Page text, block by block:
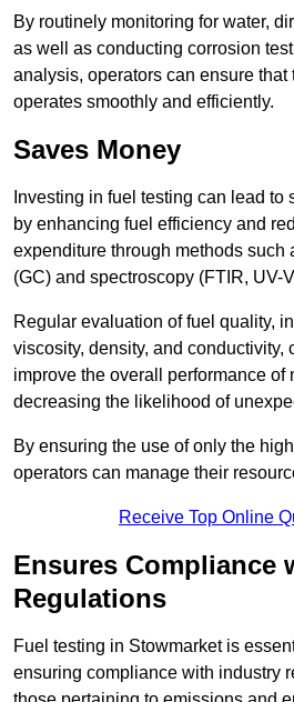
By routinely monitoring for water,
as well as conducting corrosion
analysis, operators can ensure that
operates smoothly and efficiently.
Saves Money
Investing in fuel testing can lead
by enhancing fuel efficiency and
expenditure through methods such
(GC) and spectroscopy (FTIR, UV-
Regular evaluation of fuel quality,
viscosity, density, and conductivity,
improve the overall performance of
decreasing the likelihood of
By ensuring the use of only the
operators can manage their
Receive Top Online
Ensures Compliance
Regulations
Fuel testing in Stowmarket is
ensuring compliance with industry